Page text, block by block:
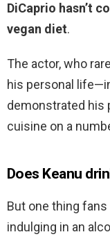
DiCaprio hasn’t
vegan diet.
The actor, who
his personal
demonstrated his
cuisine on a
Does Keanu
But one thing
indulging in an